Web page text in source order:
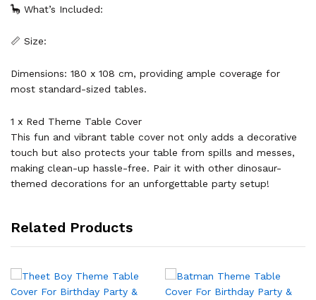
🦕 What’s Included:
📏 Size:
Dimensions: 180 x 108 cm, providing ample coverage for
most standard-sized tables.
1 x Red Theme Table Cover
This fun and vibrant table cover not only adds a decorative
touch but also protects your table from spills and messes,
making clean-up hassle-free. Pair it with other dinosaur-
themed decorations for an unforgettable party setup!
Related Products